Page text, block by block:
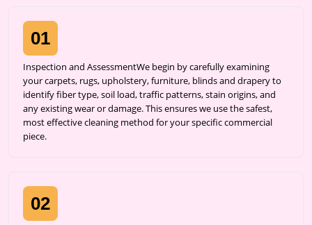
01
Inspection and AssessmentWe begin by carefully examining
your carpets, rugs, upholstery, furniture, blinds and drapery to
identify fiber type, soil load, traffic patterns, stain origins, and
any existing wear or damage. This ensures we use the safest,
most effective cleaning method for your specific commercial
piece.
02